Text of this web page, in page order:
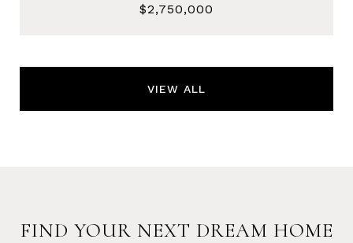
$2,750,000
VIEW ALL
FIND YOUR NEXT DREAM HOME